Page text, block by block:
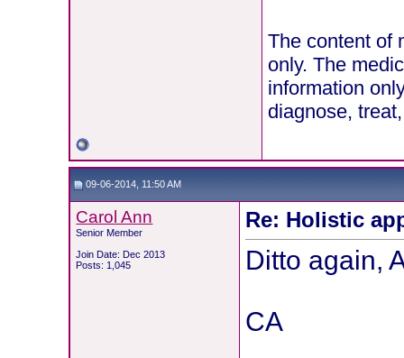
The content of
only. The
information
diagnose,
09-06-2014, 11:50 AM
Carol Ann
Senior Member
Join Date: Dec 2013
Posts: 1,045
Re: Holistic
Ditto again,
CA